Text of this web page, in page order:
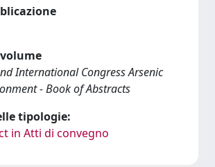
International Congress Arsenic
- Book of Abstracts
tipologie:
in Atti di convegno